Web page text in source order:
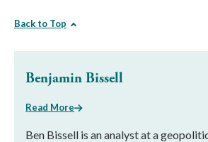
Back to Top
Benjamin Bissell
Read More
Ben Bissell is an analyst at a